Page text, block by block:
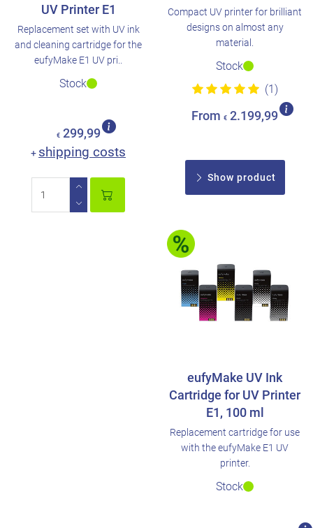
UV Printer E1
Replacement set with UV ink
and cleaning cartridge for the
eufyMake E1 UV pri..
Stock
€ 299,99
+ shipping costs
Compact UV printer for brilliant
designs on almost any
material.
Stock
(1)
From € 2.199,99
Show product
eufyMake UV Ink
Cartridge for UV Printer
E1, 100 ml
Replacement cartridge for use
with the eufyMake E1 UV
printer.
Stock